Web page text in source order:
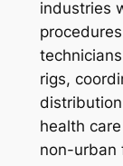
industries
rigs,
health
non-urban